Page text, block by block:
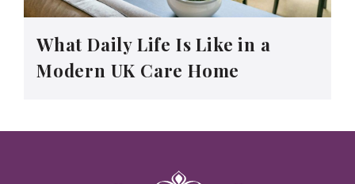
What Daily Life Is Like in a
Modern UK Care Home